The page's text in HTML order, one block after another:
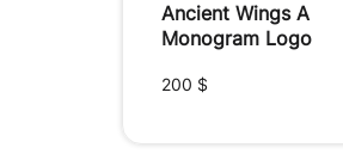
Ancient Wings A
Monogram Logo
200 $